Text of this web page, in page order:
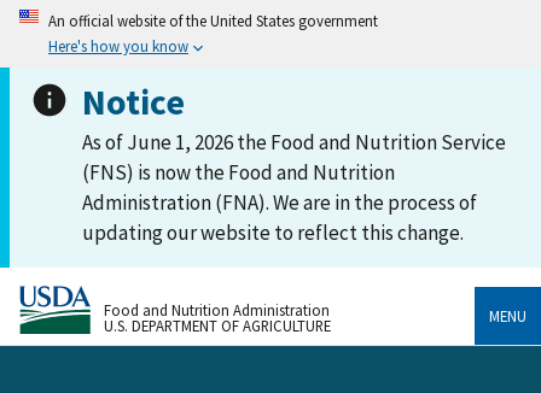
An official website of the United States government
Here's how you know
Notice
As of June 1, 2026 the Food and Nutrition Service
(FNS) is now the Food and Nutrition
Administration (FNA). We are in the process of
updating our website to reflect this change.
Food and Nutrition Administration
U.S. DEPARTMENT OF AGRICULTURE
MENU